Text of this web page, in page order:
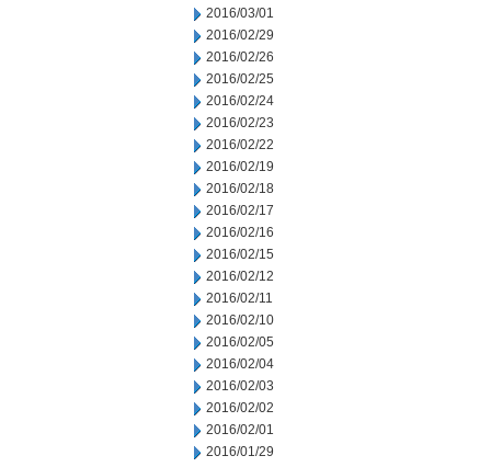
2016/03/01
2016/02/29
2016/02/26
2016/02/25
2016/02/24
2016/02/23
2016/02/22
2016/02/19
2016/02/18
2016/02/17
2016/02/16
2016/02/15
2016/02/12
2016/02/11
2016/02/10
2016/02/05
2016/02/04
2016/02/03
2016/02/02
2016/02/01
2016/01/29